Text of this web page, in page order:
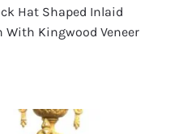
Hat Shaped Inlaid
With Kingwood Veneer